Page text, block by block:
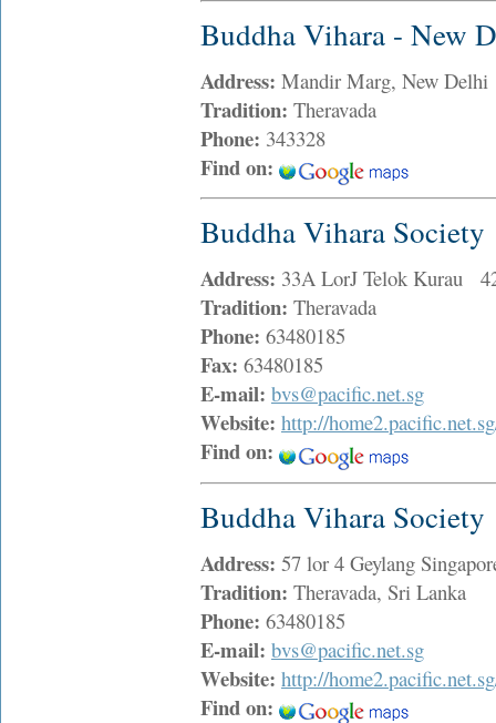
Buddha Vihara - New
Address: Mandir Marg, New
Tradition: Theravada
Phone: 343328
Find on:
Buddha Vihara Society
Address: 33A LorJ Telok Kurau
Tradition: Theravada
Phone: 63480185
Fax: 63480185
E-mail: bvs@pacific.net.sg
Website: http://
Find on:
Buddha Vihara Society
Address: 57 lor 4 Geylang
Tradition: Theravada, Sri Lanka
Phone: 63480185
E-mail: bvs@pacific.net.sg
Website: http://
Find on: